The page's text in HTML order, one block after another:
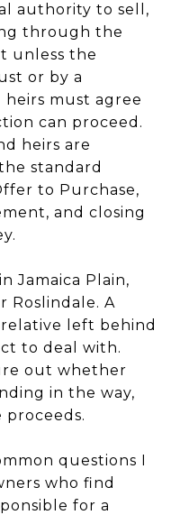
authority to sell,
through the
unless the
or by a
must agree
can proceed.
heirs are
standard
to Purchase,
and closing
Jamaica Plain,
Roslindale. A
relative left behind
to deal with.
out whether
in the way,
questions I
who find
for a